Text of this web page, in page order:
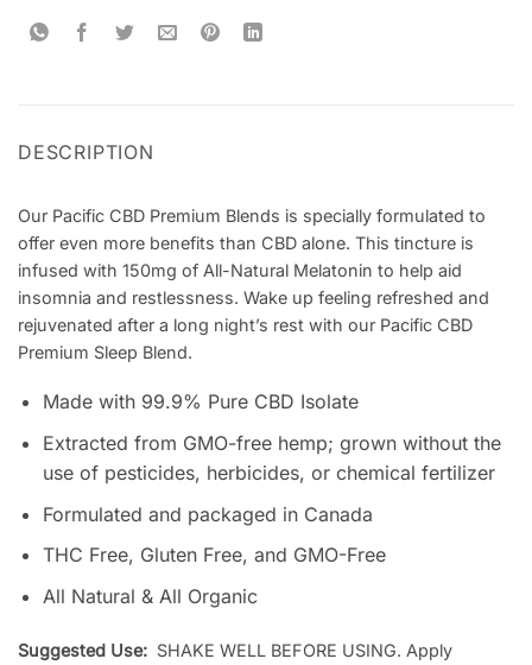
DESCRIPTION
Our Pacific CBD Premium Blends is specially formulated to
offer even more benefits than CBD alone. This tincture is
infused with 150mg of All-Natural Melatonin to help aid
insomnia and restlessness. Wake up feeling refreshed and
rejuvenated after a long night’s rest with our Pacific CBD
Premium Sleep Blend.
Made with 99.9% Pure CBD Isolate
Extracted from GMO-free hemp; grown without the
use of pesticides, herbicides, or chemical fertilizer
Formulated and packaged in Canada
THC Free, Gluten Free, and GMO-Free
All Natural & All Organic
Suggested Use: SHAKE WELL BEFORE USING. Apply